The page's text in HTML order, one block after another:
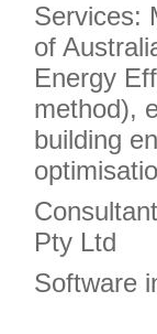
Services:
of
Energy
method),
building
Pty Ltd
Software